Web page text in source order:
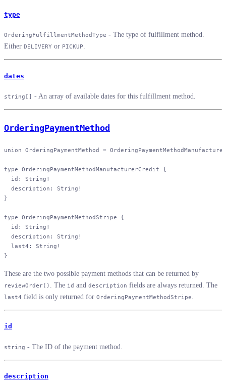
type
OrderingFulfillmentMethodType - The type of fulfillment method.
Either DELIVERY or PICKUP.
dates
string[] - An array of available dates for this fulfillment method.
OrderingPaymentMethod
union OrderingPaymentMethod =
type OrderingPaymentMethodManufacturerCredit {
  id
: String !
  description
: String !
}
type OrderingPaymentMethodStripe {
  id
: String !
  description
: String !
  last4
: String !
}
These are the two possible payment methods that can be returned by
reviewOrder() . The id and description fields are always returned. The
last4 field is only returned for OrderingPaymentMethodStripe
id
string - The ID of the payment method.
description